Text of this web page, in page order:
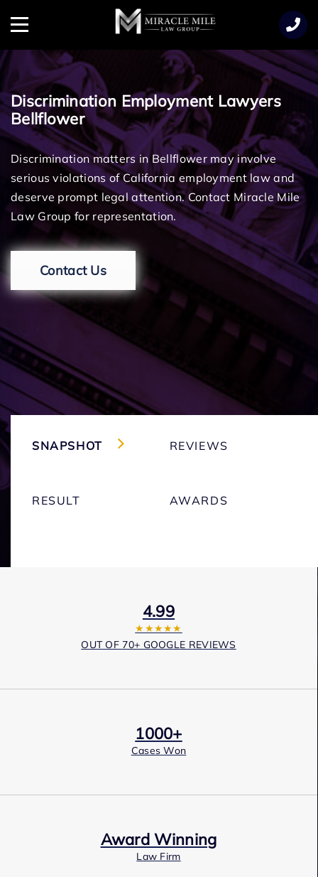
Menu
Discrimination Employment Lawyers
Bellflower
Discrimination matters in Bellflower may involve
serious violations of California employment law and
deserve prompt legal attention. Contact Miracle Mile
Law Group for representation.
Contact Us
SNAPSHOT REVIEWS
RESULT AWARDS
4.99
★★★★★
OUT OF 70+ GOOGLE REVIEWS
1000+
Cases Won
Award Winning
Law Firm